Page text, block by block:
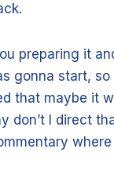
preparing it
gonna start, so
that maybe it
don’t I direct
where